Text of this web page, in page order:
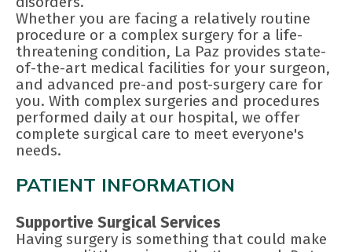
Whether you are facing a relatively routine
procedure or a complex surgery for a life-
threatening condition, La Paz provides state-
of-the-art medical facilities for your surgeon,
and advanced pre-and post-surgery care for
you. With complex surgeries and procedures
performed daily at our hospital, we offer
complete surgical care to meet everyone's
needs.
PATIENT INFORMATION
Supportive Surgical Services
Having surgery is something that could make